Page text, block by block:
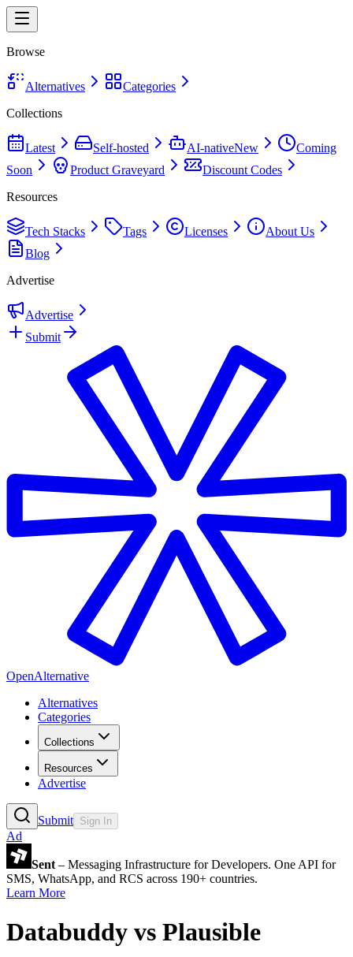
Browse
Alternatives
Categories
Collections
Latest Self-hosted AI-nativeNew
Coming
Soon
Product Graveyard
Discount Codes
Resources
Tech Stacks Tags Licenses
About Us
Blog
Advertise
Advertise
Submit
OpenAlternative
Alternatives
Categories
Collections
Resources
Advertise
Submit Sign In
Ad
Sent – Messaging Infrastructure for Developers. One API for
SMS, WhatsApp, and RCS across 190+ countries.
Learn More
Databuddy vs Plausible